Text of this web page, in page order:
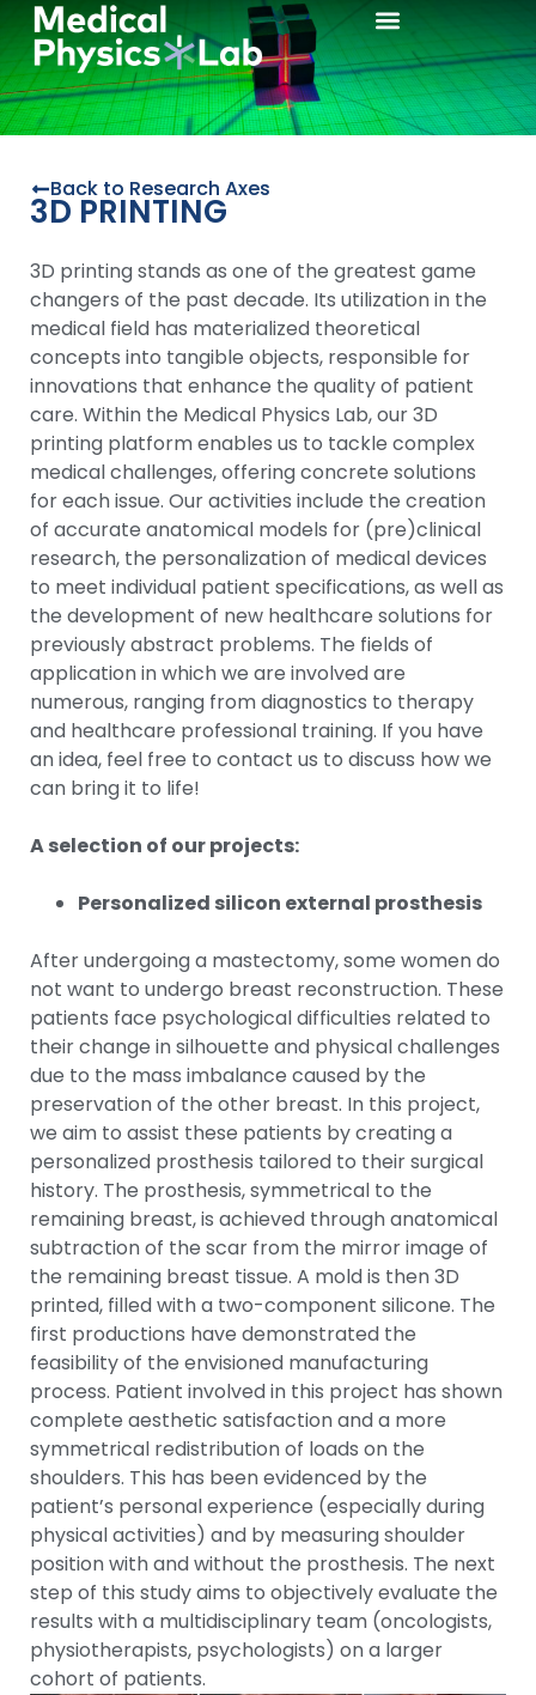
3D Printing
Back to Research Axes
3D PRINTING
3D printing stands as one of the greatest game
changers of the past decade. Its utilization in the
medical field has materialized theoretical
concepts into tangible objects, responsible for
innovations that enhance the quality of patient
care. Within the Medical Physics Lab, our 3D
printing platform enables us to tackle complex
medical challenges, offering concrete solutions
for each issue. Our activities include the creation
of accurate anatomical models for (pre)clinical
research, the personalization of medical devices
to meet individual patient specifications, as well as
the development of new healthcare solutions for
previously abstract problems. The fields of
application in which we are involved are
numerous, ranging from diagnostics to therapy
and healthcare professional training. If you have
an idea, feel free to contact us to discuss how we
can bring it to life!
A selection of our projects:
Personalized silicon external prosthesis
After undergoing a mastectomy, some women do
not want to undergo breast reconstruction. These
patients face psychological difficulties related to
their change in silhouette and physical challenges
due to the mass imbalance caused by the
preservation of the other breast. In this project,
we aim to assist these patients by creating a
personalized prosthesis tailored to their surgical
history. The prosthesis, symmetrical to the
remaining breast, is achieved through anatomical
subtraction of the scar from the mirror image of
the remaining breast tissue. A mold is then 3D
printed, filled with a two-component silicone. The
first productions have demonstrated the
feasibility of the envisioned manufacturing
process. Patient involved in this project has shown
complete aesthetic satisfaction and a more
symmetrical redistribution of loads on the
shoulders. This has been evidenced by the
patient’s personal experience (especially during
physical activities) and by measuring shoulder
position with and without the prosthesis. The next
step of this study aims to objectively evaluate the
results with a multidisciplinary team (oncologists,
physiotherapists, psychologists) on a larger
cohort of patients.